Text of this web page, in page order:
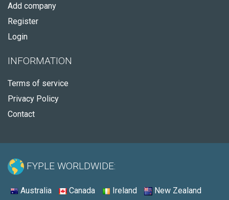
Add company
Register
Login
INFORMATION
Terms of service
Privacy Policy
Contact
FYPLE WORLDWIDE:
Australia Canada Ireland New Zealand